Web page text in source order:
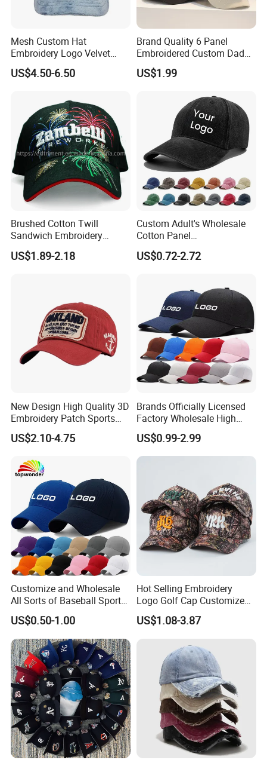
Mesh Custom Hat
Embroidery Logo Velvet
Caps Patches Fuzzy Velvet
Trucker Cap
US$4.50-6.50
Brand Quality 6 Panel
Embroidered Custom Dad
Hat Cap, Customize Logo
Sport Men Baseball Cap
US$1.99
Brushed Cotton Twill
Sandwich Embroidery
Sports Baseball Cap
(TRB040)
US$1.89-2.18
Custom Adult's Wholesale
Cotton Panel
Embroidery/Blank Sports
Leisure Washed Baseball
US$0.72-2.72
New Design High Quality 3D
Embroidery Patch Sports
Cap Custom Washed
Baseball Cap
US$2.10-4.75
Brands Officially Licensed
Factory Wholesale High
Quality Custom Logo
Women Men Outdoor
Leisure Cotton Baseball Cap
US$0.99-2.99
Customize and Wholesale
All Sorts of Baseball Sport
Cap in Many Colors, Sizes
and Material
US$0.50-1.00
Hot Selling Embroidery
Logo Golf Cap Customized
Camouflage 5 Panel
Baseball Cap
US$1.08-3.87